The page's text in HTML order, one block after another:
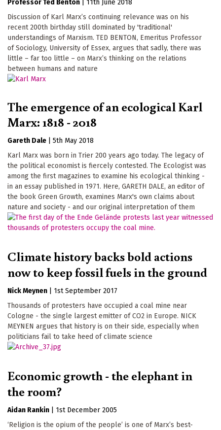
Professor Ted Benton
11th June 2018
Discussion of Karl Marx’s continuing relevance was on his
recent 200th birthday still dominated by 'traditional'
understandings of Marxism. TED BENTON, Emeritus Professor
of Sociology, University of Essex, argues that sadly, there was
little – far too little – on Marx’s thinking on the relations
between humans and nature
The emergence of an ecological Karl
Marx: 1818 - 2018
Gareth Dale
5th May 2018
Karl Marx was born in Trier 200 years ago today. The legacy of
the political economist is fiercely contested. The Ecologist was
among the first magazines to examine his ecological thinking -
in an essay published in 1971. Here, GARETH DALE, an editor of
the book Green Growth, examines Marx's own claims about
nature and society - and our original interpretation of them
Climate history backs bold actions
now to keep fossil fuels in the ground
Nick Meynen
1st September 2017
Thousands of protesters have occupied a coal mine near
Cologne - the single largest emitter of CO2 in Europe. NICK
MEYNEN argues that history is on their side, especially when
politicians fail to take heed of climate science
Economic growth - the elephant in
the room?
Aidan Rankin
1st December 2005
‘Religion is the opium of the people’ is one of Marx’s best-